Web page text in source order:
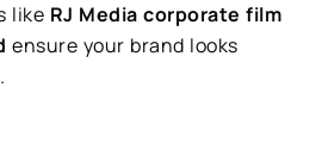
like RJ Media corporate film
ensure your brand looks